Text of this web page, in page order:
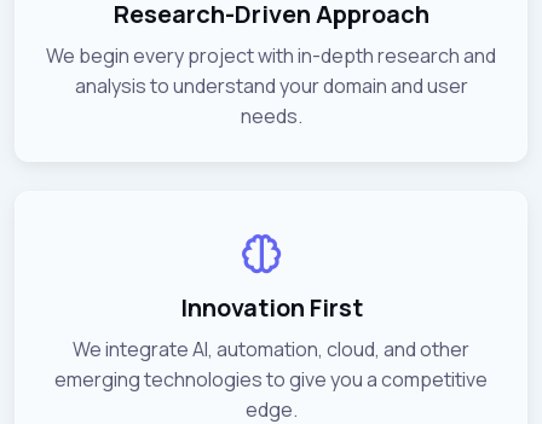
Research-Driven Approach
We begin every project with in-depth research and
analysis to understand your domain and user
needs.
Innovation First
We integrate AI, automation, cloud, and other
emerging technologies to give you a competitive
edge.